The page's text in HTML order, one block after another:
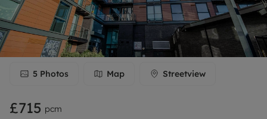
5 Photos Map Streetview
£715 pcm